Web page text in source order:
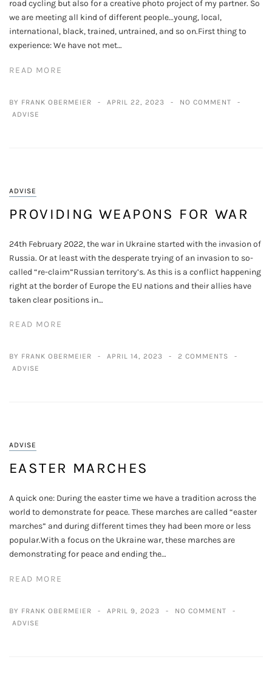
road cycling but also for a creative photo project of my partner. So
we are meeting all kind of different people…young, local,
international, black, trained, untrained, and so on.First thing to
experience: We have not met…
READ MORE
BY FRANK OBERMEIER APRIL 22, 2023
NO COMMENT
ADVISE
ADVISE
PROVIDING WEAPONS FOR WAR
24th February 2022, the war in Ukraine started with the invasion of
Russia. Or at least with the desperate trying of an invasion to so-
called “re-claim”Russian territory’s. As this is a conflict happening
right at the border of Europe the EU nations and their allies have
taken clear positions in…
READ MORE
BY FRANK OBERMEIER APRIL 14, 2023
2 COMMENTS
ADVISE
ADVISE
EASTER MARCHES
A quick one: During the easter time we have a tradition across the
world to demonstrate for peace. These marches are called “easter
marches” and during different times they had been more or less
popular.With a focus on the Ukraine war, these marches are
demonstrating for peace and ending the…
READ MORE
BY FRANK OBERMEIER APRIL 9, 2023
NO COMMENT
ADVISE